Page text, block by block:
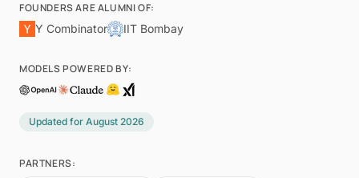
FOUNDERS ARE ALUMNI OF:
Y Combinator
IIT Bombay
MODELS POWERED BY:
Updated for August 2026
PARTNERS: